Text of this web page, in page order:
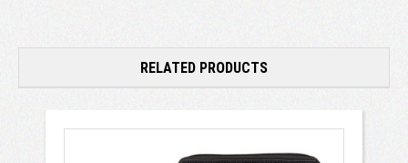
RELATED PRODUCTS